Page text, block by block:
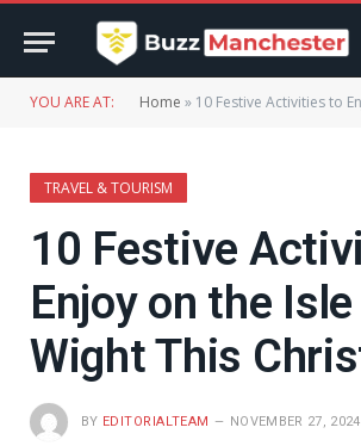
YOU ARE AT: Home » 10 Festive Activities to Enjoy on
TRAVEL & TOURISM
10 Festive
Enjoy on the
Wight This
BY EDITORIALTEAM NOVEMBER 27, 2024